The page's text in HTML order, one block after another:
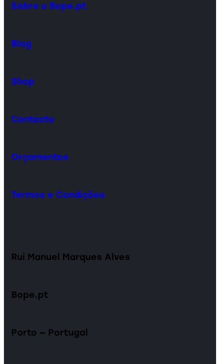
Sobre o Bope.pt
Blog
Shop
Contacto
Orçamentos
Termos e Condições
Rui Manuel Marques Alves
Bope.pt
Porto — Portugal